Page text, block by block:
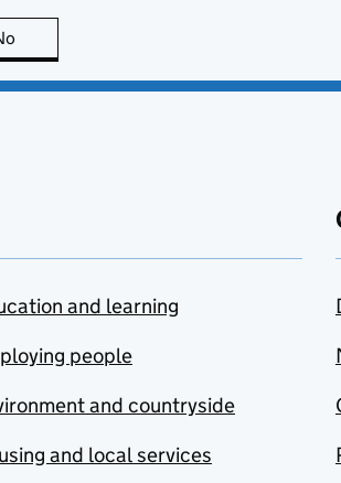
and learning
people
and countryside
and local services